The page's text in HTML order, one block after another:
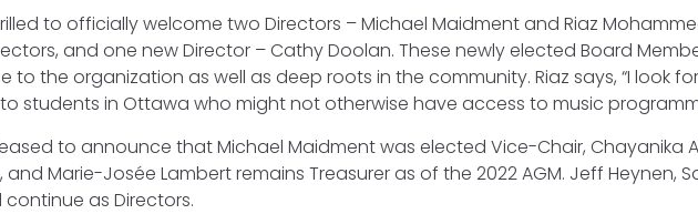
to officially welcome two Directors – Michael Maidment and Riaz
and one new Director – Cathy Doolan. These newly elected Board
to the organization as well as deep roots in the community. Riaz says, “I look
students in Ottawa who might not otherwise have access to music
to announce that Michael Maidment was elected Vice-Chair, Chayanika
and Marie-Josée Lambert remains Treasurer as of the 2022 AGM. Jeff Heynen,
continue as Directors.